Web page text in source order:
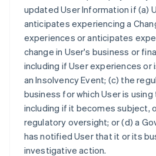
updated User Information if (a)
anticipates experiencing a
experiences or anticipates
change in User's business or
including if User experiences
an Insolvency Event; (c) the
business for which User is
including if it becomes subject,
regulatory oversight; or (d) a
has notified User that it or its
investigative action.